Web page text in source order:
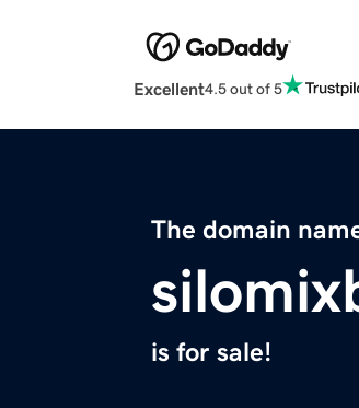
Excellent4.5 out of 5
The domain
is for sale!